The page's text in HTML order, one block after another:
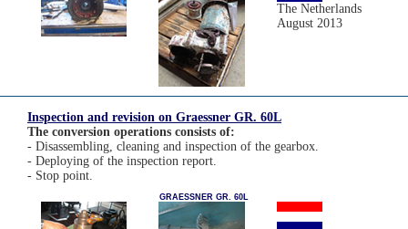
The Netherlands
August 2013
Inspection and revision on Graessner GR. 60L
The conversion operations consists of:
- Disassembling, cleaning and inspection of the gearbox.
- Deploying of the inspection report.
- Stop point.
GRAESSNER GR. 60L